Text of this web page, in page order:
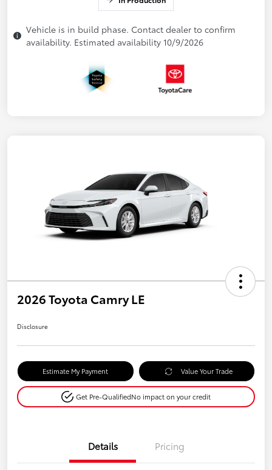
Vehicle is in build phase. Contact dealer to confirm
availability. Estimated availability 10/9/2026
2026 Toyota Camry LE
Disclosure
Estimate My Payment Value Your Trade
Get Pre-QualifiedNo impact on your credit
Details Pricing